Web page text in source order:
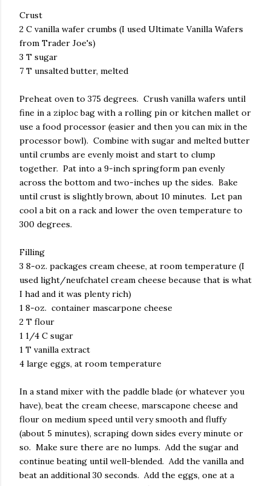
Crust
2 C vanilla wafer crumbs (I used Ultimate Vanilla Wafers
from Trader Joe's)
3 T sugar
7 T unsalted butter, melted
Preheat oven to 375 degrees. Crush vanilla wafers until
fine in a ziploc bag with a rolling pin or kitchen mallet or
use a food processor (easier and then you can mix in the
processor bowl). Combine with sugar and melted butter
until crumbs are evenly moist and start to clump
together. Pat into a 9-inch springform pan evenly
across the bottom and two-inches up the sides. Bake
until crust is slightly brown, about 10 minutes. Let pan
cool a bit on a rack and lower the oven temperature to
300 degrees.
Filling
3 8-oz. packages cream cheese, at room temperature (I
used light/neufchatel cream cheese because that is what
I had and it was plenty rich)
1 8-oz. container mascarpone cheese
2 T flour
1 1/4 C sugar
1 T vanilla extract
4 large eggs, at room temperature
In a stand mixer with the paddle blade (or whatever you
have), beat the cream cheese, marscapone cheese and
flour on medium speed until very smooth and fluffy
(about 5 minutes), scraping down sides every minute or
so. Make sure there are no lumps. Add the sugar and
continue beating until well-blended. Add the vanilla and
beat an additional 30 seconds. Add the eggs, one at a